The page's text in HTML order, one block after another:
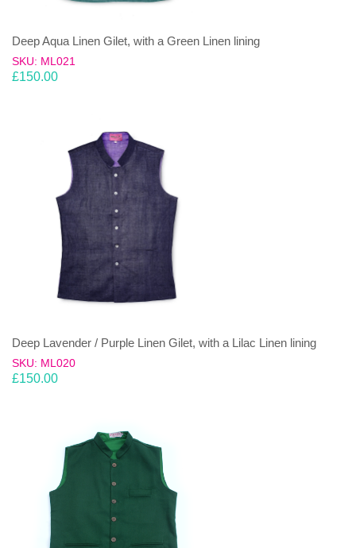
Deep Aqua Linen Gilet, with a Green Linen lining
SKU: ML021
£150.00
Deep Lavender / Purple Linen Gilet, with a Lilac Linen lining
SKU: ML020
£150.00